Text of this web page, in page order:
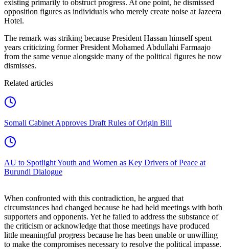
existing primarily to obstruct progress. At one point, he dismissed
opposition figures as individuals who merely create noise at Jazeera
Hotel.
The remark was striking because President Hassan himself spent
years criticizing former President Mohamed Abdullahi Farmaajo
from the same venue alongside many of the political figures he now
dismisses.
Related articles
Somali Cabinet Approves Draft Rules of Origin Bill
AU to Spotlight Youth and Women as Key Drivers of Peace at
Burundi Dialogue
When confronted with this contradiction, he argued that
circumstances had changed because he had held meetings with both
supporters and opponents. Yet he failed to address the substance of
the criticism or acknowledge that those meetings have produced
little meaningful progress because he has been unable or unwilling
to make the compromises necessary to resolve the political impasse.